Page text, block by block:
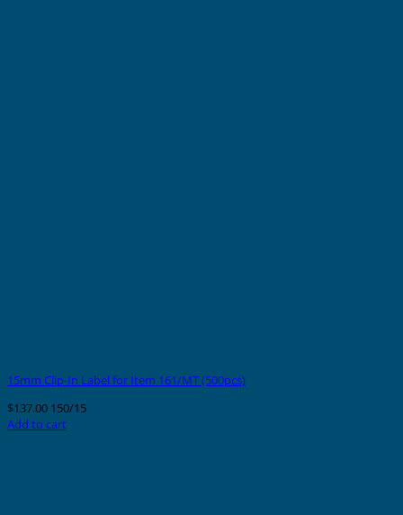
15mm Clip-In Label for Item 161/MT (500pcs)
$137.00 150/15
Add to cart